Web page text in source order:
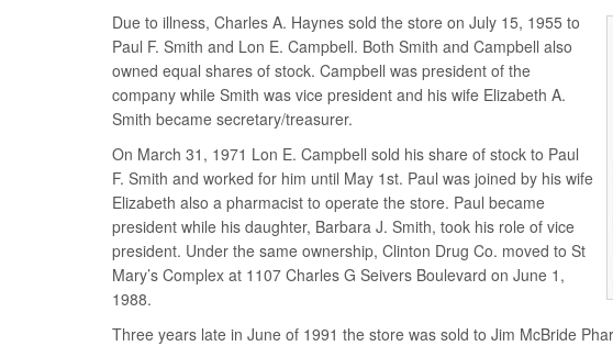
Due to illness, Charles A. Haynes sold the store on July 15, 1955 to
Paul F. Smith and Lon E. Campbell. Both Smith and Campbell also
owned equal shares of stock. Campbell was president of the
company while Smith was vice president and his wife Elizabeth A.
Smith became secretary/treasurer.
On March 31, 1971 Lon E. Campbell sold his share of stock to Paul
F. Smith and worked for him until May 1st. Paul was joined by his wife
Elizabeth also a pharmacist to operate the store. Paul became
president while his daughter, Barbara J. Smith, took his role of vice
president. Under the same ownership, Clinton Drug Co. moved to St
Mary’s Complex at 1107 Charles G Seivers Boulevard on June 1,
1988.
Three years late in June of 1991 the store was sold to Jim McBride